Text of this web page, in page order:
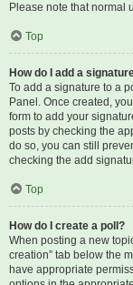
Please note that normal
Top
How do I add a
To add a signature to a
Panel. Once created,
form to add your
posts by checking the
do so, you can still
checking the add
Top
How do I create a poll?
When posting a new
creation” tab below the
have appropriate